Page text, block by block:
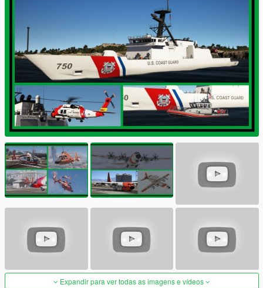
Expandir para ver todas as imagens e vídeos